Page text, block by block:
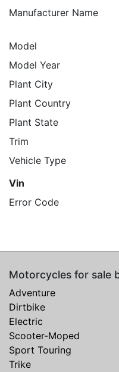
Manufacturer Name
Model
Model Year
Plant City
Plant Country
Plant State
Trim
Vehicle Type
Vin
Error Code
Motorcycles for sale
Adventure
Dirtbike
Electric
Scooter-Moped
Sport Touring
Trike